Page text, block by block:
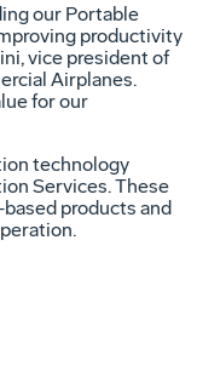
our Portable
productivity
vice president of
Airplanes.
for our
technology
Services. These
products and